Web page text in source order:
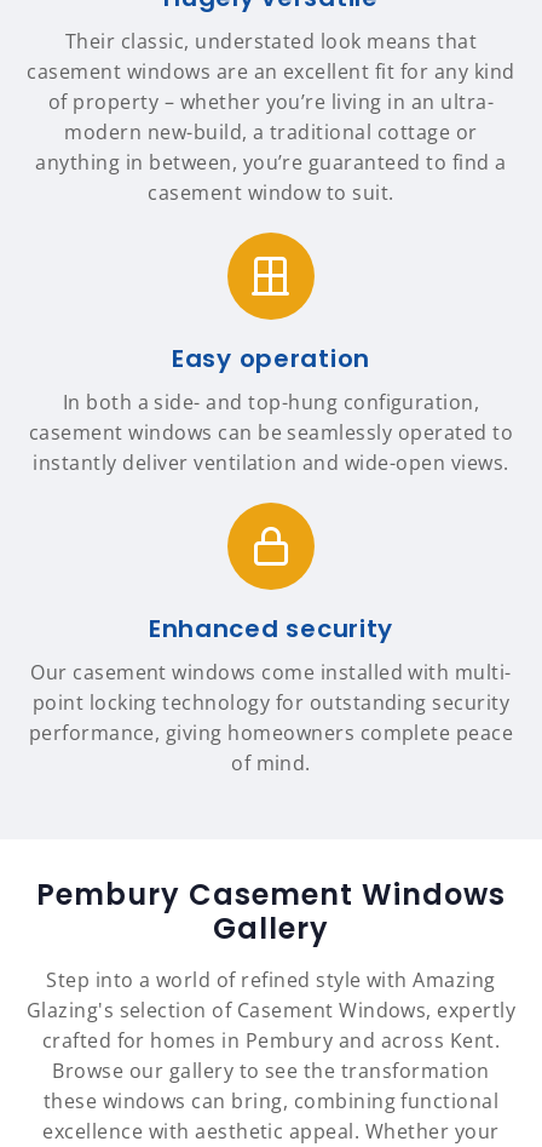
Their classic, understated look means that
casement windows are an excellent fit for any kind
of property – whether you’re living in an ultra-
modern new-build, a traditional cottage or
anything in between, you’re guaranteed to find a
casement window to suit.
Easy operation
In both a side- and top-hung configuration,
casement windows can be seamlessly operated to
instantly deliver ventilation and wide-open views.
Enhanced security
Our casement windows come installed with multi-
point locking technology for outstanding security
performance, giving homeowners complete peace
of mind.
Pembury Casement Windows
Gallery
Step into a world of refined style with Amazing
Glazing's selection of Casement Windows, expertly
crafted for homes in Pembury and across Kent.
Browse our gallery to see the transformation
these windows can bring, combining functional
excellence with aesthetic appeal. Whether your